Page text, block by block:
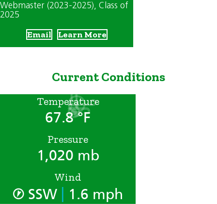
Webmaster (2023-2025), Class of
2025
Email Learn More
Current Conditions
Temperature
67.8 °F
Pressure
1,020 mb
Wind
SSW 1.6 mph